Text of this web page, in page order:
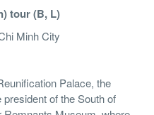
tour (B, L)
Minh City
Palace, the
of the South of